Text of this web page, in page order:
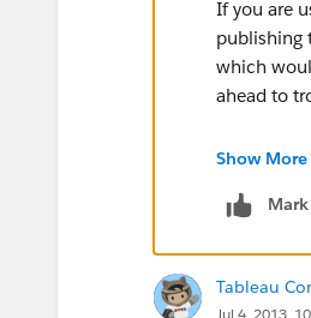
If you are
publishing
which
ahead to
If you are
Show More
Tableau
Jul 4, 2013,